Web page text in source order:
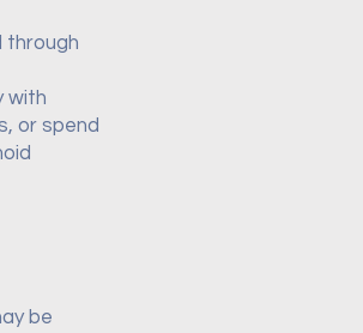
through
with
or spend
be